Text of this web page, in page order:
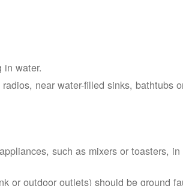
in water.
near water-filled sinks, bathtubs
such as mixers or toasters, in
or outdoor outlets) should be ground